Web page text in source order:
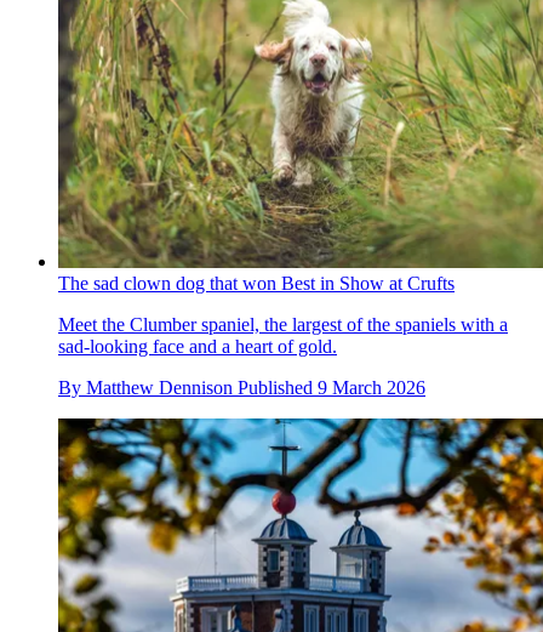
The sad clown dog that won Best in Show at Crufts
Meet the Clumber spaniel, the largest of the spaniels with a
sad-looking face and a heart of gold.
By Matthew Dennison Published 9 March 2026